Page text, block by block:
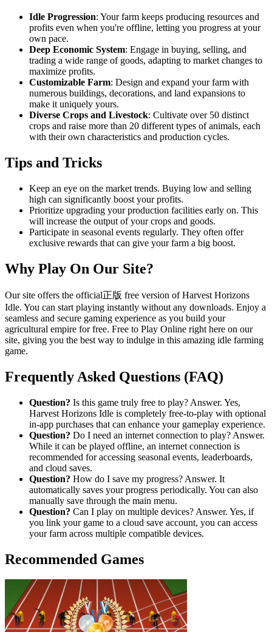
Idle Progression: Your farm keeps producing resources and
profits even when you're offline, letting you progress at your
own pace.
Deep Economic System: Engage in buying, selling, and
trading a wide range of goods, adapting to market changes to
maximize profits.
Customizable Farm: Design and expand your farm with
numerous buildings, decorations, and land expansions to
make it uniquely yours.
Diverse Crops and Livestock: Cultivate over 50 distinct
crops and raise more than 20 different types of animals, each
with their own characteristics and production cycles.
Tips and Tricks
Keep an eye on the market trends. Buying low and selling
high can significantly boost your profits.
Prioritize upgrading your production facilities early on. This
will increase the output of your crops and goods.
Participate in seasonal events regularly. They often offer
exclusive rewards that can give your farm a big boost.
Why Play On Our Site?
Our site offers the official正版 free version of Harvest Horizons
Idle. You can start playing instantly without any downloads. Enjoy a
seamless and secure gaming experience as you build your
agricultural empire for free. Free to Play Online right here on our
site, giving you the best way to indulge in this amazing idle farming
game.
Frequently Asked Questions (FAQ)
Question? Is this game truly free to play? Answer. Yes,
Harvest Horizons Idle is completely free-to-play with optional
in-app purchases that can enhance your gameplay experience.
Question? Do I need an internet connection to play? Answer.
While it can be played offline, an internet connection is
recommended for accessing seasonal events, leaderboards,
and cloud saves.
Question? How do I save my progress? Answer. It
automatically saves your progress periodically. You can also
manually save through the main menu.
Question? Can I play on multiple devices? Answer. Yes, if
you link your game to a cloud save account, you can access
your farm across multiple compatible devices.
Recommended Games